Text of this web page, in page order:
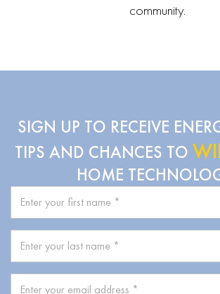
community.
SIGN UP TO RECEIVE
TIPS AND CHANCES TO
HOME